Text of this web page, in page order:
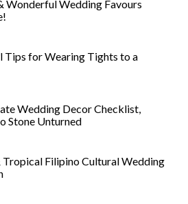
Wonderful Wedding Favours
Tips for Wearing Tights to a
Wedding Decor Checklist,
Stone Unturned
Tropical Filipino Cultural Wedding